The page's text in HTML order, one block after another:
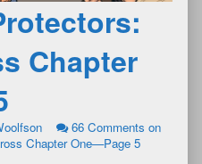
Chapter
66 Comments on
Chapter One—Page 5